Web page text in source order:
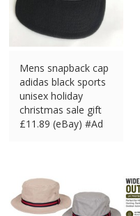
Mens snapback cap
adidas black sports
unisex holiday
christmas sale gift
£11.89 (eBay) #Ad